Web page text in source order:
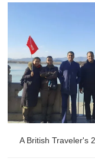
A British Traveler's